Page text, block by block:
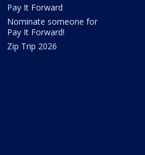
Pay It Forward
Nominate someone for
Pay It Forward!
Zip Trip 2026